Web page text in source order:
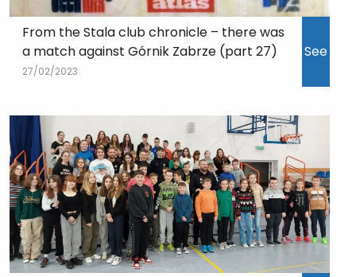
From the Stala club chronicle – there was
a match against Górnik Zabrze (part 27)
27/02/2023
See